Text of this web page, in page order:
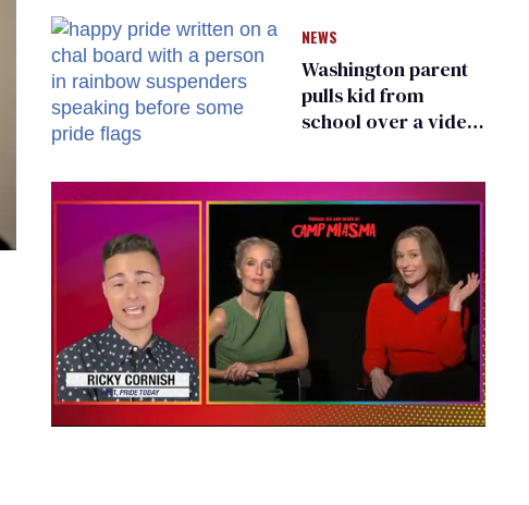
NEWS
Washington parent
pulls kid from
school over a video
existing